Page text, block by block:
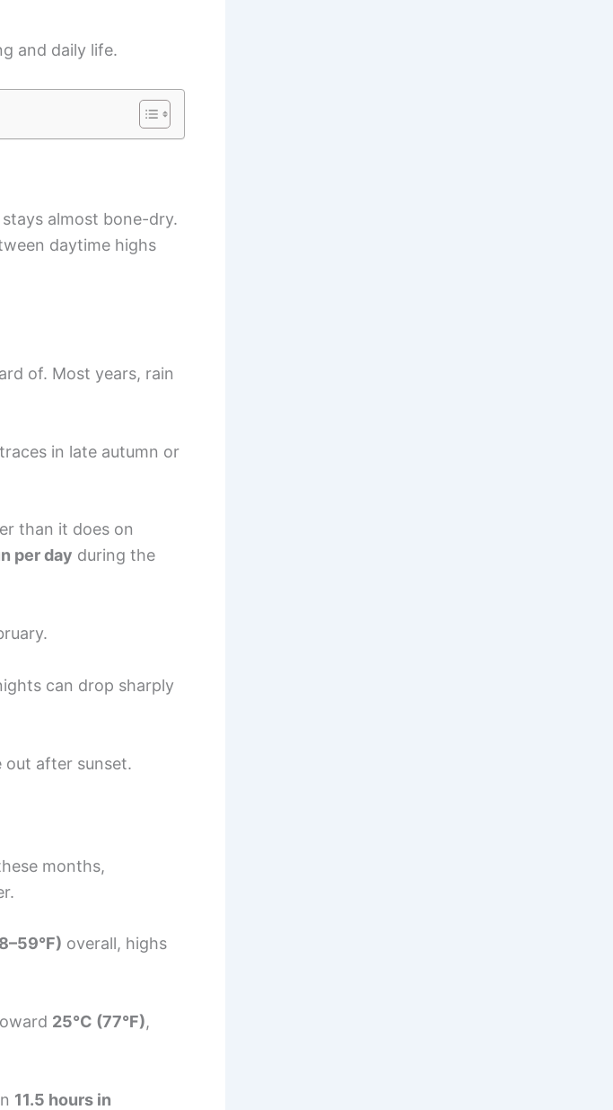
and daily life.
almost bone-dry.
daytime highs
of. Most years, rain
in late autumn or
than it does on
per day during the
can drop sharply
out after sunset.
months,
overall, highs
25°C (77°F),
11.5 hours in